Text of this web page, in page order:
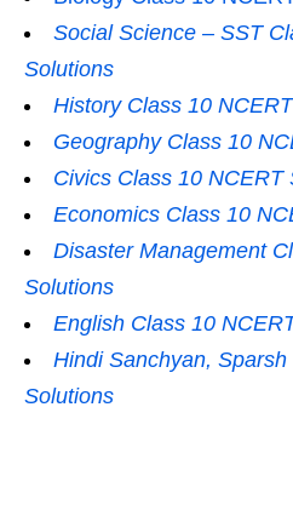
Social Science – SST
Solutions
History Class 10
Geography Class 10
Civics Class 10 NCERT
Economics Class 10
Disaster Management
Solutions
English Class 10
Hindi Sanchyan,
Solutions